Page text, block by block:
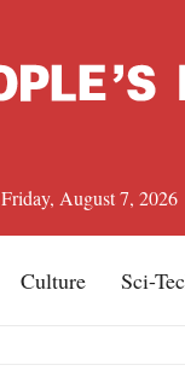
Friday, August 7, 2026
Culture Sci-